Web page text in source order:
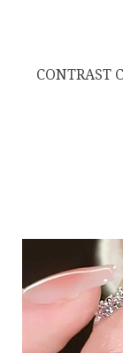
CONTRAST